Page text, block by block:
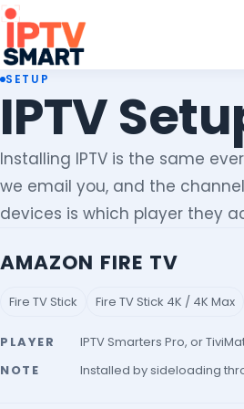
SETUP
IPTV
Installing IPTV is the same
we email you, and the
devices is which player they
AMAZON FIRE TV
Fire TV Stick Fire TV Stick 4K / 4K Max
PLAYER
IPTV Smarters Pro, or
NOTE
Installed by sideloading